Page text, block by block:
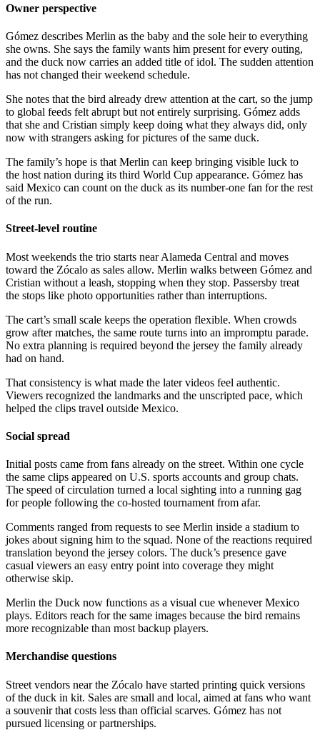
Owner perspective
Gómez describes Merlin as the baby and the sole heir to everything
she owns. She says the family wants him present for every outing,
and the duck now carries an added title of idol. The sudden attention
has not changed their weekend schedule.
She notes that the bird already drew attention at the cart, so the jump
to global feeds felt abrupt but not entirely surprising. Gómez adds
that she and Cristian simply keep doing what they always did, only
now with strangers asking for pictures of the same duck.
The family’s hope is that Merlin can keep bringing visible luck to
the host nation during its third World Cup appearance. Gómez has
said Mexico can count on the duck as its number-one fan for the rest
of the run.
Street-level routine
Most weekends the trio starts near Alameda Central and moves
toward the Zócalo as sales allow. Merlin walks between Gómez and
Cristian without a leash, stopping when they stop. Passersby treat
the stops like photo opportunities rather than interruptions.
The cart’s small scale keeps the operation flexible. When crowds
grow after matches, the same route turns into an impromptu parade.
No extra planning is required beyond the jersey the family already
had on hand.
That consistency is what made the later videos feel authentic.
Viewers recognized the landmarks and the unscripted pace, which
helped the clips travel outside Mexico.
Social spread
Initial posts came from fans already on the street. Within one cycle
the same clips appeared on U.S. sports accounts and group chats.
The speed of circulation turned a local sighting into a running gag
for people following the co-hosted tournament from afar.
Comments ranged from requests to see Merlin inside a stadium to
jokes about signing him to the squad. None of the reactions required
translation beyond the jersey colors. The duck’s presence gave
casual viewers an easy entry point into coverage they might
otherwise skip.
Merlin the Duck now functions as a visual cue whenever Mexico
plays. Editors reach for the same images because the bird remains
more recognizable than most backup players.
Merchandise questions
Street vendors near the Zócalo have started printing quick versions
of the duck in kit. Sales are small and local, aimed at fans who want
a souvenir that costs less than official scarves. Gómez has not
pursued licensing or partnerships.